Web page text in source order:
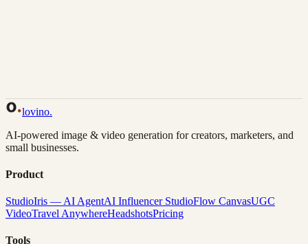
lovino.
AI-powered image & video generation for creators, marketers, and
small businesses.
Product
StudioIris — AI AgentAI Influencer StudioFlow CanvasUGC
VideoTravel AnywhereHeadshotsPricing
Tools